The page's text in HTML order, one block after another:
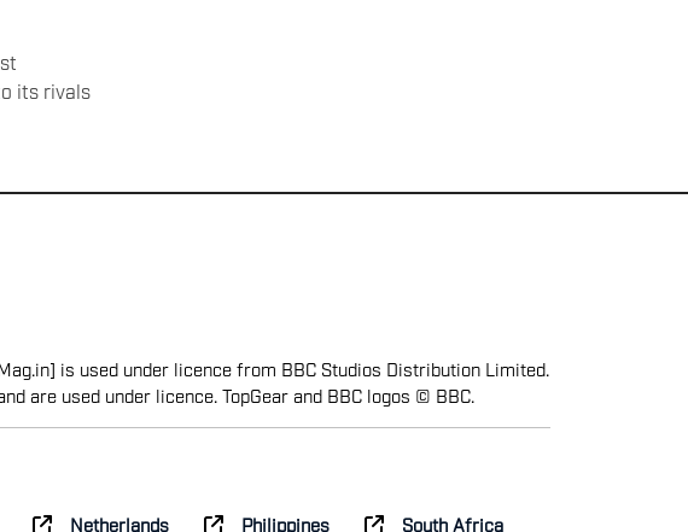
its rivals
is used under licence from BBC Studios Distribution Limited.
are used under licence. TopGear and BBC logos © BBC.
Netherlands Philippines South Africa